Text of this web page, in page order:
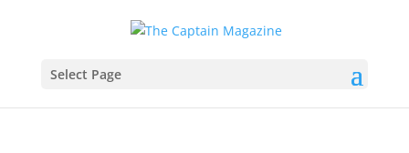
Select Page